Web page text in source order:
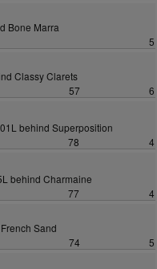
Bone Marra
5
Classy Clarets
57
6
behind Superposition
78
4
behind Charmaine
77
4
Sand
74
5